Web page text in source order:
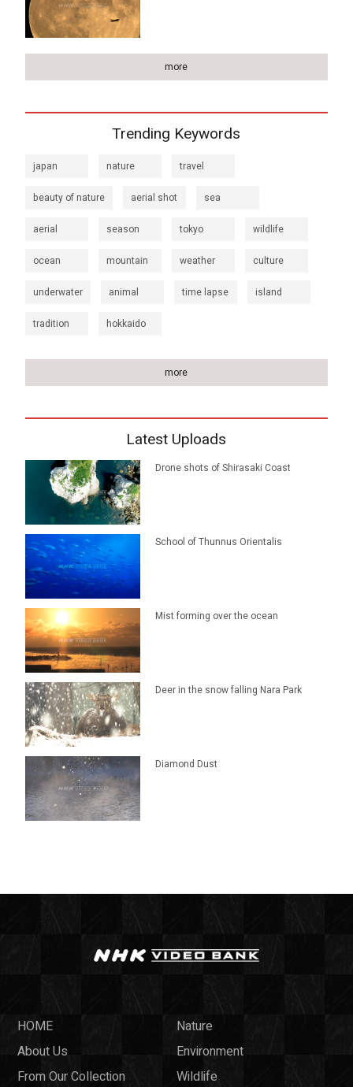
more
Trending Keywords
japan nature travel
beauty of nature aerial shot sea
aerial season tokyo wildlife
ocean mountain weather culture
underwater animal time lapse island
tradition hokkaido
more
Latest Uploads
Drone shots of Shirasaki Coast
School of Thunnus Orientalis
Mist forming over the ocean
Deer in the snow falling Nara Park
Diamond Dust
HOME
About Us
From Our Collection
Nature
Environment
Wildlife